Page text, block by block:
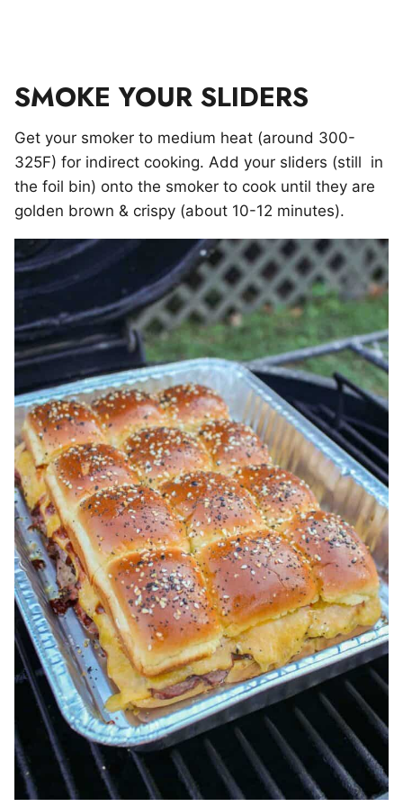
SMOKE YOUR SLIDERS
Get your smoker to medium heat (around 300-
325F) for indirect cooking. Add your sliders (still in
the foil bin) onto the smoker to cook until they are
golden brown & crispy (about 10-12 minutes).